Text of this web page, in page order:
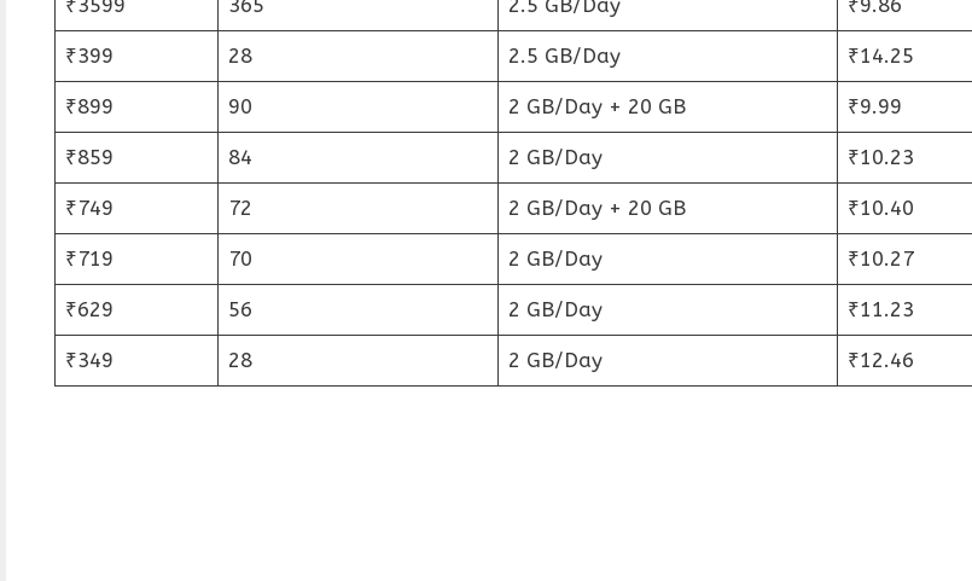
₹3599 365 2.5 GB/Day ₹9.86
₹399 28 2.5 GB/Day ₹14.25
₹899 90 2 GB/Day + 20 GB ₹9.99
₹859 84 2 GB/Day ₹10.23
₹749 72 2 GB/Day + 20 GB ₹10.40
₹719 70 2 GB/Day ₹10.27
₹629 56 2 GB/Day ₹11.23
₹349 28 2 GB/Day ₹12.46